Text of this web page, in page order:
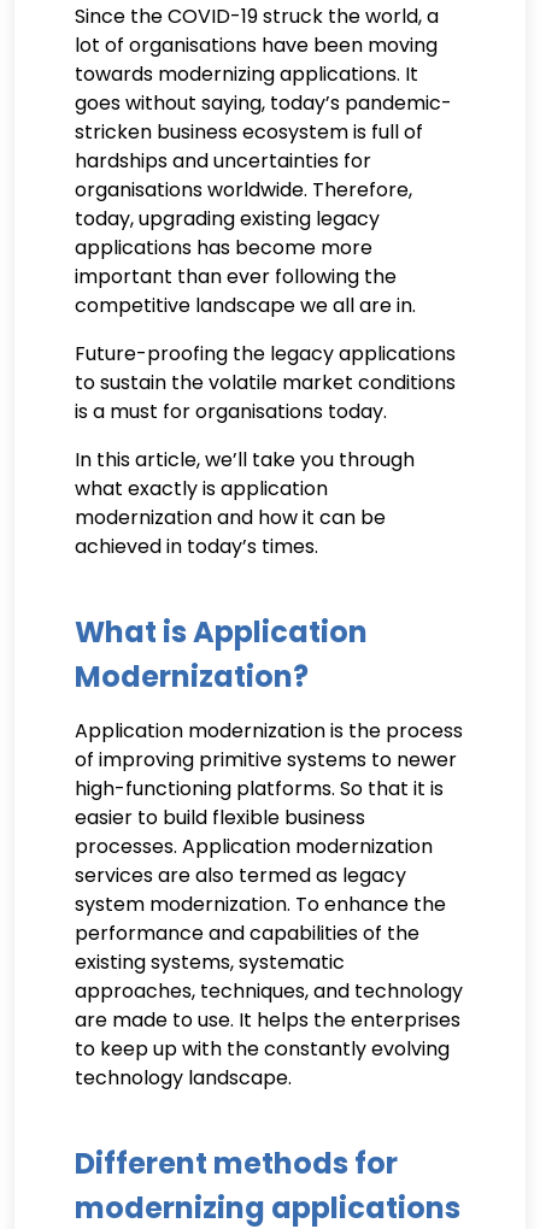
Since the COVID-19 struck the world, a
lot of organisations have been moving
towards modernizing applications. It
goes without saying, today’s pandemic-
stricken business ecosystem is full of
hardships and uncertainties for
organisations worldwide. Therefore,
today, upgrading existing legacy
applications has become more
important than ever following the
competitive landscape we all are in.
Future-proofing the legacy applications
to sustain the volatile market conditions
is a must for organisations today.
In this article, we’ll take you through
what exactly is application
modernization and how it can be
achieved in today’s times.
What is Application
Modernization?
Application modernization is the process
of improving primitive systems to newer
high-functioning platforms. So that it is
easier to build flexible business
processes. Application modernization
services are also termed as legacy
system modernization. To enhance the
performance and capabilities of the
existing systems, systematic
approaches, techniques, and technology
are made to use. It helps the enterprises
to keep up with the constantly evolving
technology landscape.
Different methods for
modernizing applications